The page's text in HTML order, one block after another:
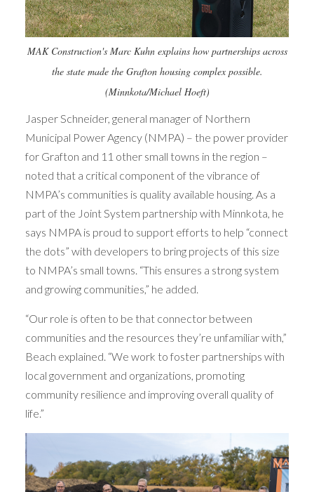
MAK Construction's Marc Kuhn explains how partnerships across
the state made the Grafton housing complex possible.
(Minnkota/Michael Hoeft)
Jasper Schneider, general manager of Northern
Municipal Power Agency (NMPA) – the power provider
for Grafton and 11 other small towns in the region –
noted that a critical component of the vibrance of
NMPA’s communities is quality available housing. As a
part of the Joint System partnership with Minnkota, he
says NMPA is proud to support efforts to help “connect
the dots” with developers to bring projects of this size
to NMPA’s small towns. “This ensures a strong system
and growing communities,” he added.
“Our role is often to be that connector between
communities and the resources they’re unfamiliar with,”
Beach explained. “We work to foster partnerships with
local government and organizations, promoting
community resilience and improving overall quality of
life.”